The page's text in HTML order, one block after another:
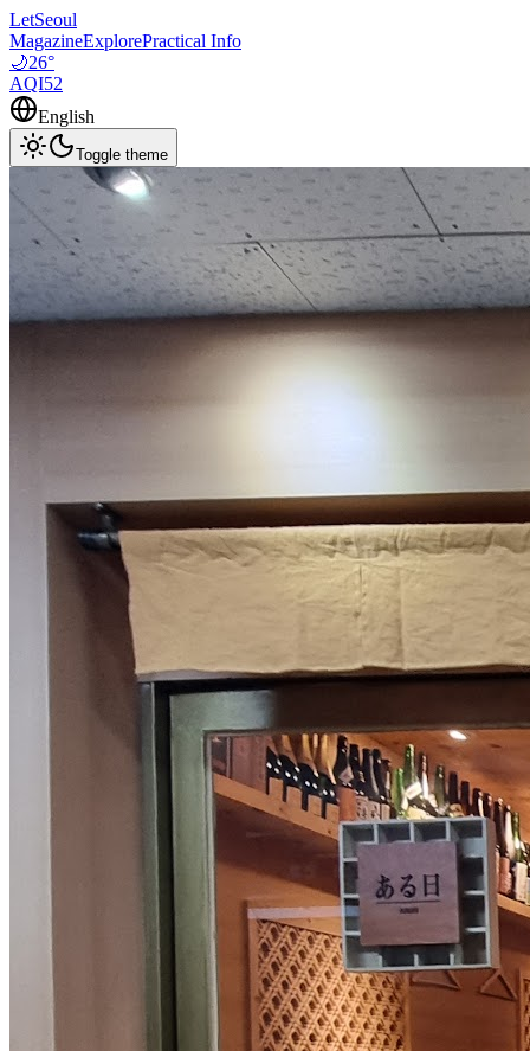
LetSeoul
MagazineExplorePractical Info
🌙26°
AQI52
English
Toggle theme